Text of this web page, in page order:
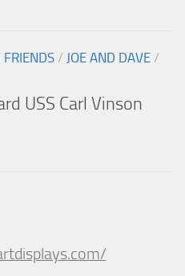
FRIENDS / JOE AND DAVE /
USS Carl Vinson